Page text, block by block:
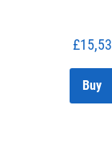
£15,53
Buy